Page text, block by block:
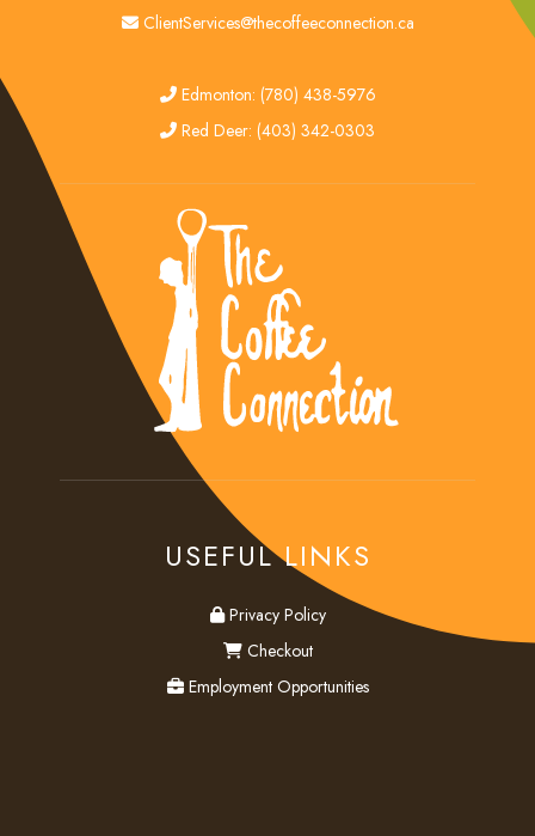
email
ClientServices@thecoffeeconnection.ca
edmonton
Edmonton: (780) 438-5976
red deer
Red Deer: (403) 342-0303
USEFUL LINKS
privacy
Privacy Policy
checkout
Checkout
employment
Employment Opportunities